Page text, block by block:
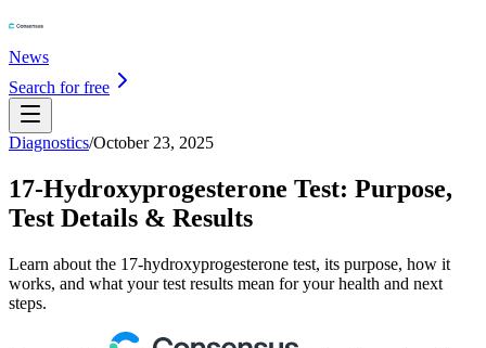
News
Search for free
Diagnostics/October 23, 2025
17-Hydroxyprogesterone Test: Purpose,
Test Details & Results
Learn about the 17-hydroxyprogesterone test, its purpose, how it
works, and what your test results mean for your health and next
steps.